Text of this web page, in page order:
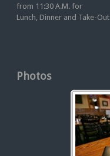
from 11:30 A.M. for
Lunch, Dinner and Take-Out
Photos